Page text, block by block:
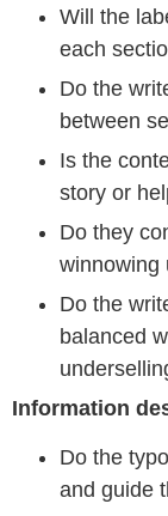
Will the
each
Do the
between
Is the
story or
Do they
winnowing
Do the
balanced
Information
Do the
and guide